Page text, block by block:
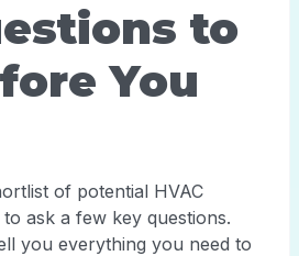
to
You
of potential HVAC
to ask a few key questions.
you everything you need to